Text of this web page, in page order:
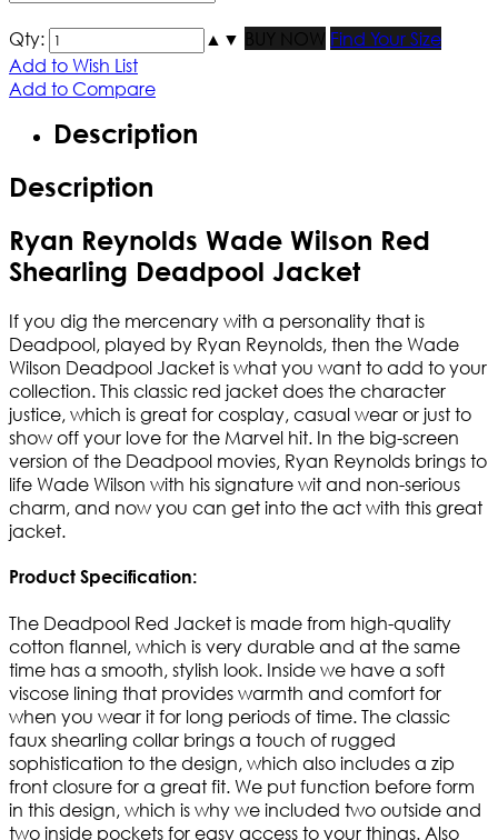
Qty: ▲ ▼ BUY NOW
Find Your Size
Add to Wish List
Add to Compare
Description
Description
Ryan Reynolds Wade Wilson Red
Shearling Deadpool Jacket
If you dig the mercenary with a personality that is
Deadpool, played by Ryan Reynolds, then the Wade
Wilson Deadpool Jacket is what you want to add to your
collection. This classic red jacket does the character
justice, which is great for cosplay, casual wear or just to
show off your love for the Marvel hit. In the big-screen
version of the Deadpool movies, Ryan Reynolds brings to
life Wade Wilson with his signature wit and non-serious
charm, and now you can get into the act with this great
jacket.
Product Specification:
The Deadpool Red Jacket is made from high-quality
cotton flannel, which is very durable and at the same
time has a smooth, stylish look. Inside we have a soft
viscose lining that provides warmth and comfort for
when you wear it for long periods of time. The classic
faux shearling collar brings a touch of rugged
sophistication to the design, which also includes a zip
front closure for a great fit. We put function before form
in this design, which is why we included two outside and
two inside pockets for easy access to your things. Also